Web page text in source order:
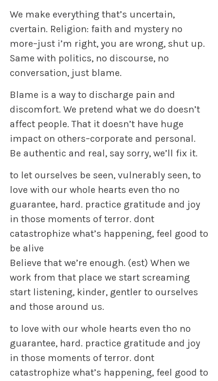
We make everything that’s uncertain,
cvertain. Religion: faith and mystery no
more–just i’m right, you are wrong, shut up.
Same with politics, no discourse, no
conversation, just blame.
Blame is a way to discharge pain and
discomfort. We pretend what we do doesn’t
affect people. That it doesn’t have huge
impact on others–corporate and personal.
Be authentic and real, say sorry, we’ll fix it.
to let ourselves be seen, vulnerably seen, to
love with our whole hearts even tho no
guarantee, hard. practice gratitude and joy
in those moments of terror. dont
catastrophize what’s happening, feel good to
be alive
Believe that we’re enough. (est) When we
work from that place we start screaming
start listening, kinder, gentler to ourselves
and those around us.
to love with our whole hearts even tho no
guarantee, hard. practice gratitude and joy
in those moments of terror. dont
catastrophize what’s happening, feel good to